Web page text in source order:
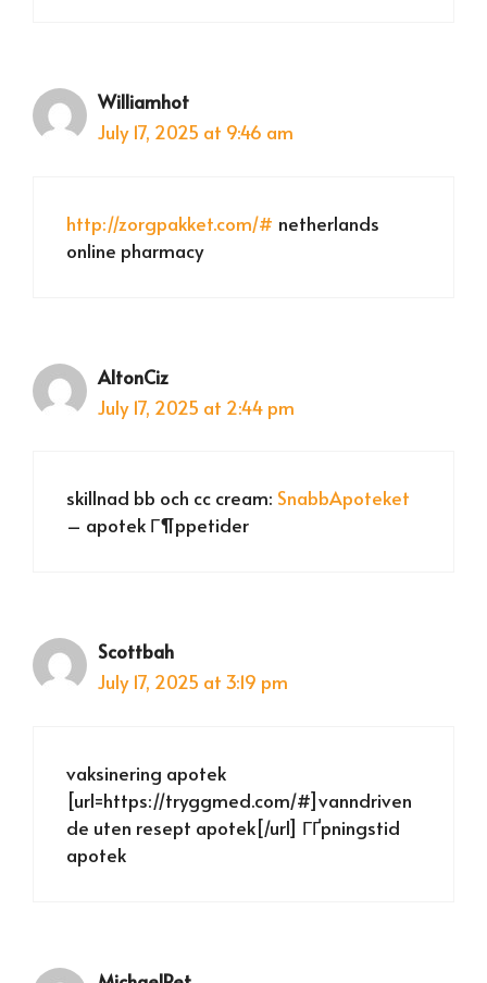
Williamhot
July 17, 2025 at 9:46 am
http://zorgpakket.com/# netherlands
online pharmacy
AltonCiz
July 17, 2025 at 2:44 pm
skillnad bb och cc cream: SnabbApoteket
– apotek Г¶ppetider
Scottbah
July 17, 2025 at 3:19 pm
vaksinering apotek
[url=https://tryggmed.com/#]vanndriven
de uten resept apotek[/url] ГҐpningstid
apotek